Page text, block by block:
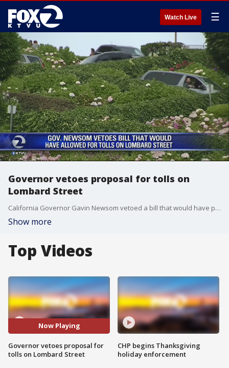
Watch Live ☰
Governor vetoes proposal for tolls on
Lombard Street
California Governor Gavin Newsom vetoed a bill that would have placed a toll on Lombard street because he believes everyone should have access to the street without paying.
Show more
Top Videos
Now Playing
Governor vetoes proposal for
tolls on Lombard Street
CHP begins Thanksgiving
holiday enforcement